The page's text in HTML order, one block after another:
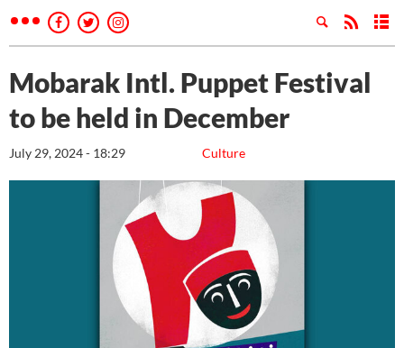
Mobarak Intl. Puppet Festival
to be held in December
Culture
July 29, 2024 - 18:29